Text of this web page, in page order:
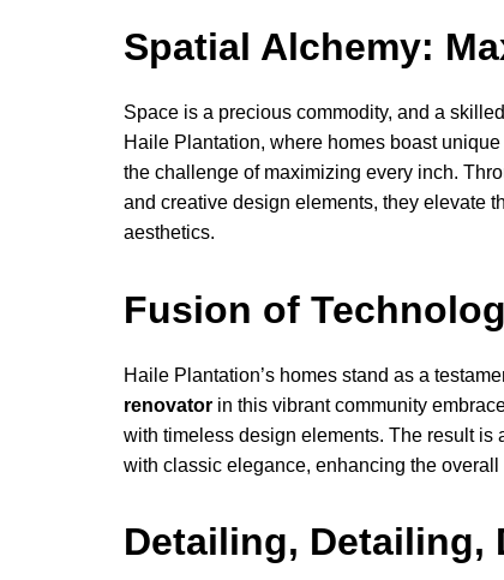
Spatial Alchemy:
Space is a precious commodity, and a skilled
Haile Plantation, where homes boast
the challenge of maximizing every inch.
and creative design elements, they elevate
aesthetics.
Fusion of
Haile Plantation’s homes stand as a
renovator in this vibrant community
with timeless design elements. The result
with classic elegance, enhancing the
Detailing, Detailing,